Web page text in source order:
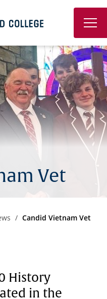
Vet
Candid Vietnam Vet
History
in the